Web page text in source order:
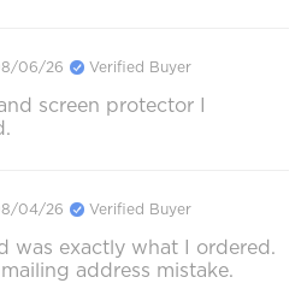
06/26 Verified Buyer
screen protector I
04/26 Verified Buyer
was exactly what I ordered.
address mistake.